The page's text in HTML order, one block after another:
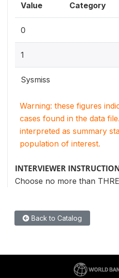
Value Category
0
1
Sysmiss
Warning: these figures
cases found in the data
interpreted as summary
population of interest.
INTERVIEWER
Choose no more than
Back to Catalog